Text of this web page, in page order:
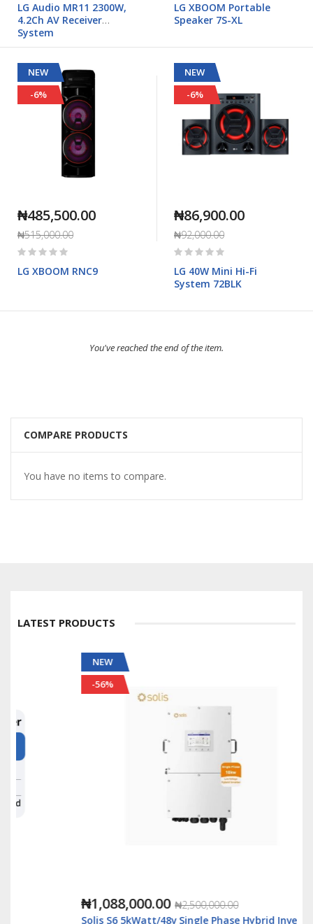
LG Audio MR11 2300W,
4.2Ch AV Receiver
System
LG XBOOM Portable
Speaker 7S-XL
NEW
-6%
₦485,500.00
₦515,000.00
Rating:
LG XBOOM RNC9
NEW
-6%
₦86,900.00
₦92,000.00
Rating:
LG 40W Mini Hi-Fi
System 72BLK
You've reached the end of the item.
COMPARE PRODUCTS
You have no items to compare.
LATEST PRODUCTS
₦1,088,000.00 ₦2,500,000.00
Solis S6 5kWatt/48v Single Phase Hybrid Inverter